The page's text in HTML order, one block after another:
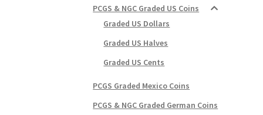
PCGS & NGC Graded US Coins
Graded US Dollars
Graded US Halves
Graded US Cents
PCGS Graded Mexico Coins
PCGS & NGC Graded German Coins